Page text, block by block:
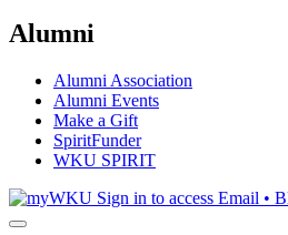
Alumni
Alumni Association
Alumni Events
Make a Gift
SpiritFunder
WKU SPIRIT
Sign in to access Email •